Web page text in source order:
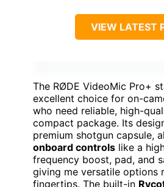
VIEW LATEST
The RØDE VideoMic Pro+
excellent choice for on-
who need reliable, high-
compact package. Its
premium shotgun capsule,
onboard controls like a
frequency boost, pad, and
giving me versatile options
fingertips. The built-in